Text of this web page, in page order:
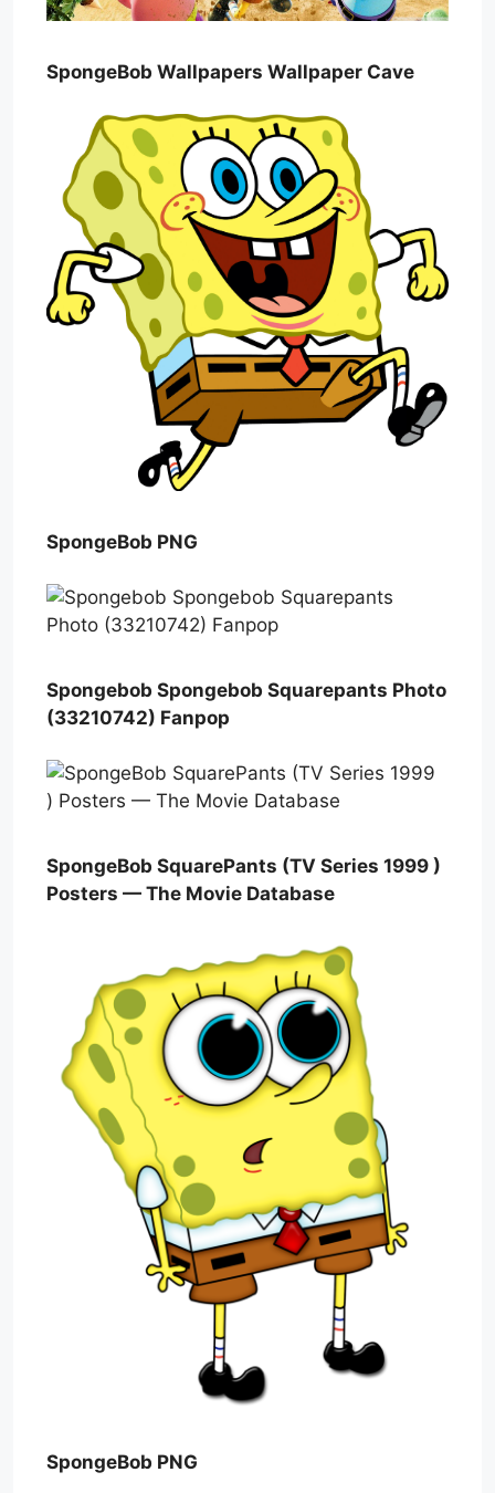
SpongeBob Wallpapers Wallpaper Cave
SpongeBob PNG
Spongebob Spongebob Squarepants Photo
(33210742) Fanpop
SpongeBob SquarePants (TV Series 1999 )
Posters — The Movie Database
SpongeBob PNG